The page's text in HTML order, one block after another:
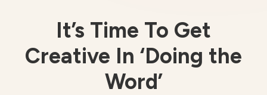
It’s Time To Get
Creative In ‘Doing the
Word’